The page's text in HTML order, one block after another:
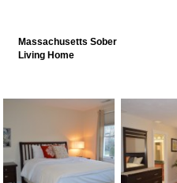
Massachusetts Sober
Living Home